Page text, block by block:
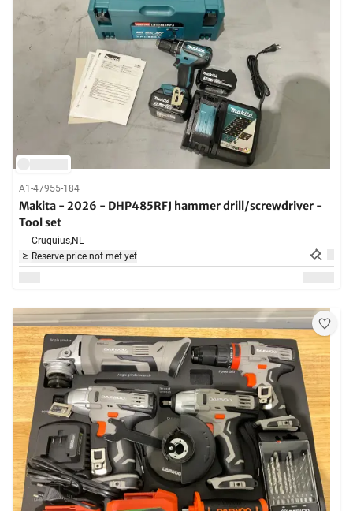
A1-47955-184
Makita - 2026 - DHP485RFJ hammer drill/screwdriver -
Tool set
Cruquius,NL
Reserve price not met yet